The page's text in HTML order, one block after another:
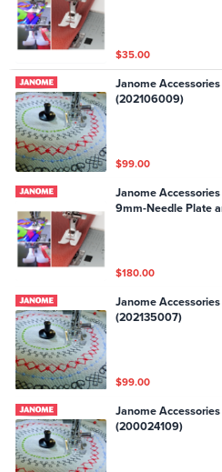
$35.00
Janome
(202106009)
$99.00
Janome
9mm-Needle Plate
$180.00
Janome
(202135007)
$99.00
Janome
(200024109)